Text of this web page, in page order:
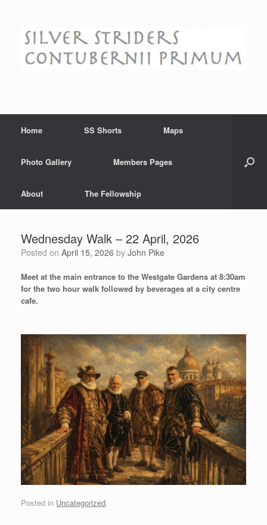
Home SS Shorts Maps
Photo Gallery Members Pages
About The Fellowship
Wednesday Walk – 22 April, 2026
Posted on April 15, 2026 by John Pike
Meet at the main entrance to the Westgate Gardens at 8:30am
for the two hour walk followed by beverages at a city centre
cafe.
Posted in Uncategorized.